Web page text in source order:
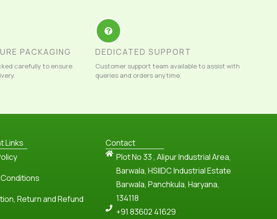
PACKAGING
carefully to ensure
DEDICATED SUPPORT
Customer support team available to assist with
queries and orders anytime.
Links
Return and Refund
Contact
Plot No 33 , Alipur Industrial Area,
Barwala, HSIIDC Industrial Estate
Barwala, Panchkula, Haryana,
134118
+91 83602 41629